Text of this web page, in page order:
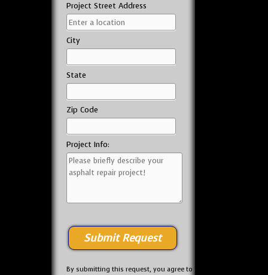
Project Street Address
City
State
Zip Code
Project Info:
By submitting this request, you agree to